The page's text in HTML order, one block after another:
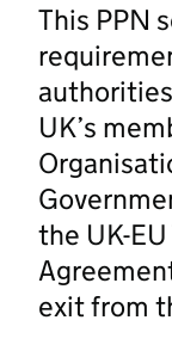
This PPN
UK’s
the UK-
exit from